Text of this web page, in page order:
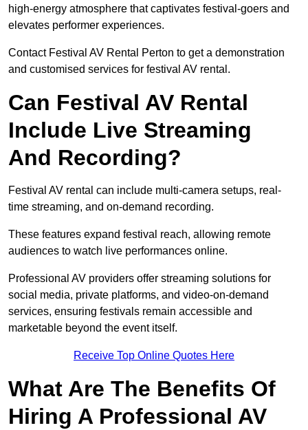
high-energy atmosphere that captivates festival-goers and
elevates performer experiences.
Contact Festival AV Rental Perton to get a demonstration
and customised services for festival AV rental.
Can Festival AV Rental
Include Live Streaming
And Recording?
Festival AV rental can include multi-camera setups, real-
time streaming, and on-demand recording.
These features expand festival reach, allowing remote
audiences to watch live performances online.
Professional AV providers offer streaming solutions for
social media, private platforms, and video-on-demand
services, ensuring festivals remain accessible and
marketable beyond the event itself.
Receive Top Online Quotes Here
What Are The Benefits Of
Hiring A Professional AV